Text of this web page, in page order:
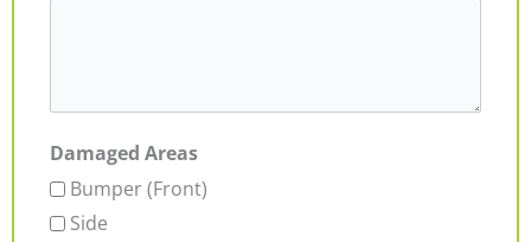
Damaged Areas
Bumper (Front)
Side